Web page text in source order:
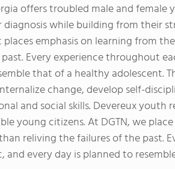
offers troubled male and
diagnosis while building from their
emphasis on learning from
Every experience throughout
that of a healthy adolescent.
change, develop self-
and social skills. Devereux
young citizens. At DGTN, we
reliving the failures of the past.
and every day is planned to